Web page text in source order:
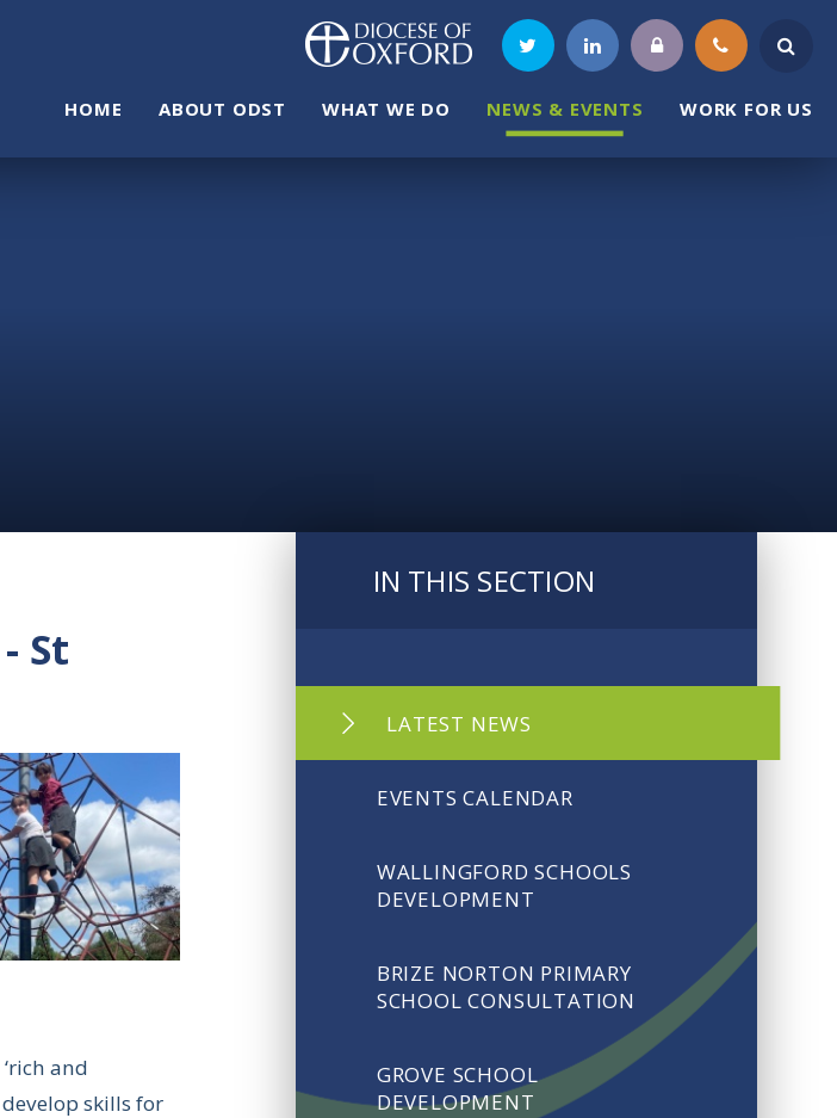
HOME ABOUT ODST WHAT WE DO NEWS & EVENTS WORK FOR US
St
and
skills for
IN THIS SECTION
LATEST NEWS
EVENTS CALENDAR
WALLINGFORD SCHOOLS
DEVELOPMENT
BRIZE NORTON PRIMARY
SCHOOL CONSULTATION
GROVE SCHOOL
DEVELOPMENT